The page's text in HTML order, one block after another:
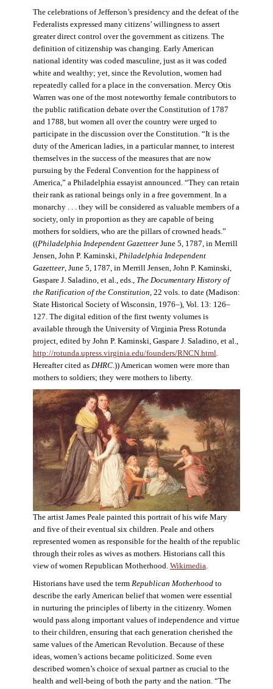
The celebrations of Jefferson’s presidency and the defeat of the
Federalists expressed many citizens’ willingness to assert
greater direct control over the government as citizens. The
definition of citizenship was changing. Early American
national identity was coded masculine, just as it was coded
white and wealthy; yet, since the Revolution, women had
repeatedly called for a place in the conversation. Mercy Otis
Warren was one of the most noteworthy female contributors to
the public ratification debate over the Constitution of 1787
and 1788, but women all over the country were urged to
participate in the discussion over the Constitution. “It is the
duty of the American ladies, in a particular manner, to interest
themselves in the success of the measures that are now
pursuing by the Federal Convention for the happiness of
America,” a Philadelphia essayist announced. “They can retain
their rank as rational beings only in a free government. In a
monarchy . . . they will be considered as valuable members of a
society, only in proportion as they are capable of being
mothers for soldiers, who are the pillars of crowned heads.”
((Philadelphia Independent GazetteerJune 5, 1787, in Merrill
Jensen, John P. Kaminski, Philadelphia Independent
Gazetteer, June 5, 1787, in Merrill Jensen, John P. Kaminski,
Gaspare J. Saladino, et al., eds., The Documentary History of
the Ratification of the Constitution, 22 vols. to date (Madison:
State Historical Society of Wisconsin, 1976–), Vol. 13: 126–
127. The digital edition of the first twenty volumes is
available through the University of Virginia Press Rotunda
project, edited by John P. Kaminski, Gaspare J. Saladino, et al.,
http://rotunda.upress.virginia.edu/founders/RNCN.html.
Hereafter cited as DHRC.)) American women were more than
mothers to soldiers; they were mothers to liberty.
The artist James Peale painted this portrait of his wife Mary
and five of their eventual six children. Peale and others
represented women as responsible for the health of the republic
through their roles as wives as mothers. Historians call this
view of women Republican Motherhood. Wikimedia.
Historians have used the term Republican Motherhoodto
describe the early American belief that women were essential
in nurturing the principles of liberty in the citizenry. Women
would pass along important values of independence and virtue
to their children, ensuring that each generation cherished the
same values of the American Revolution. Because of these
ideas, women’s actions became politicized. Some even
described women’s choice of sexual partner as crucial to the
health and well-being of both the party and the nation. “The